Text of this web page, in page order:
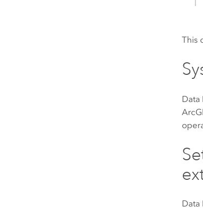
This
Data
Data